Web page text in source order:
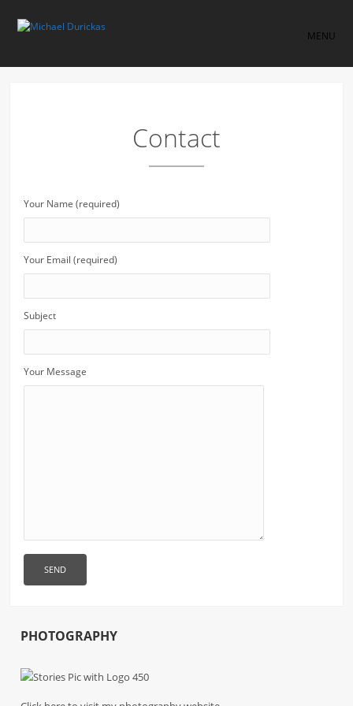
MENU
Contact
Your Name (required)
Your Email (required)
Subject
Your Message
PHOTOGRAPHY